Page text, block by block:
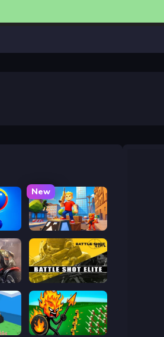
New
Obby: Battle Arena
Battle Shot Elite
Stick War Legacy